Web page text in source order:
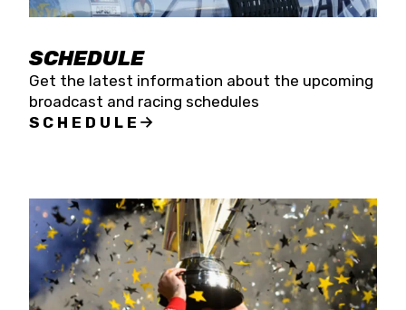
SCHEDULE
Get the latest information about the upcoming
broadcast and racing schedules
SCHEDULE